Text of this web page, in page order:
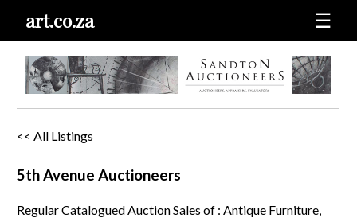
☰
art.co.za
<< All Listings
5th Avenue Auctioneers
Regular Catalogued Auction Sales of : Antique Furniture,